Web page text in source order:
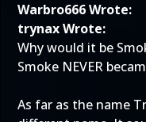
Warbro666 Wrote:
trynax Wrote:
Why would it be
Smoke NEVER
As far as the name